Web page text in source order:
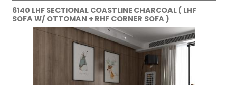
6140 LHF SECTIONAL COASTLINE CHARCOAL ( LHF
SOFA W/ OTTOMAN + RHF CORNER SOFA )